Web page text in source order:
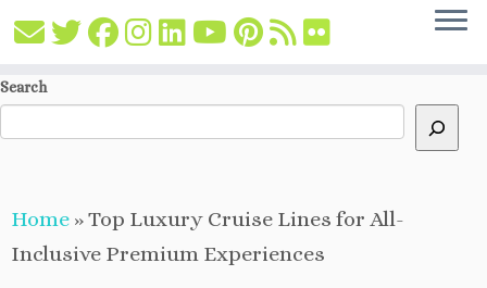
Skip
Search
Home »Top Luxury Cruise Lines for All-
Inclusive Premium Experiences